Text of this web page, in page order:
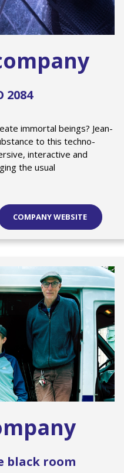
2084
immortal beings? Jean-
to this techno-
interactive and
the usual
COMPANY WEBSITE
black room